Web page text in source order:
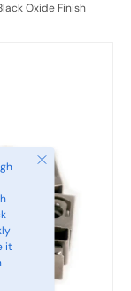
Oxide Finish
it
Close